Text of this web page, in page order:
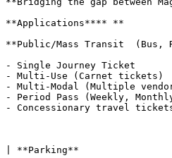
**Applications**** **
**Public/Mass Transit
- Single Journey Ticket
- Multi-Use (Carnet tickets)
- Multi-Modal (Multiple
- Period Pass (Weekly,
- Concessionary travel
| **Parking**